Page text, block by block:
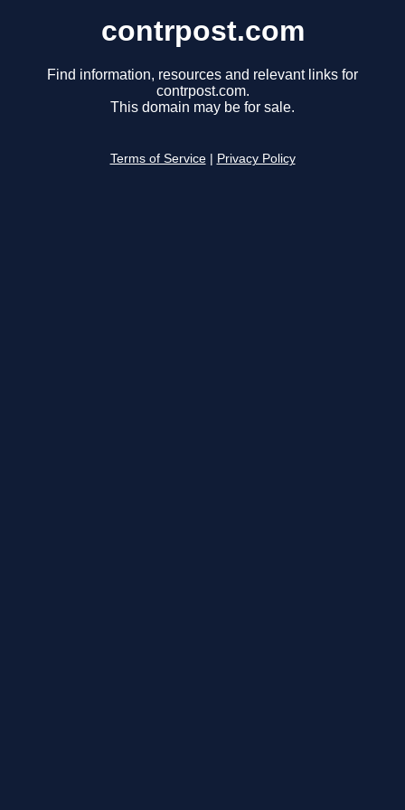
contrpost.com
Find information, resources and relevant links for
contrpost.com.
This domain may be for sale.
Terms of Service Privacy Policy